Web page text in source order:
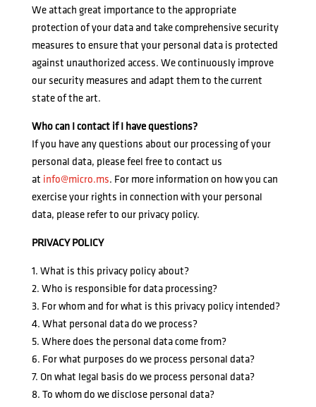
We attach great importance to the appropriate
protection of your data and take comprehensive security
measures to ensure that your personal data is protected
against unauthorized access. We continuously improve
our security measures and adapt them to the current
state of the art.
Who can I contact if I have questions?
If you have any questions about our processing of your
personal data, please feel free to contact us
at info@micro.ms. For more information on how you can
exercise your rights in connection with your personal
data, please refer to our privacy policy.
PRIVACY POLICY
1. What is this privacy policy about?
2. Who is responsible for data processing?
3. For whom and for what is this privacy policy intended?
4. What personal data do we process?
5. Where does the personal data come from?
6. For what purposes do we process personal data?
7. On what legal basis do we process personal data?
8. To whom do we disclose personal data?